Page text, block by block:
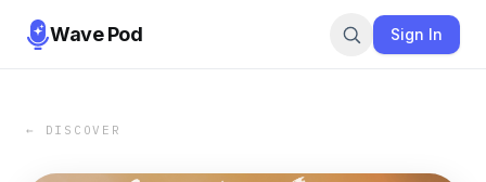
Wave Pod Sign In
← DISCOVER